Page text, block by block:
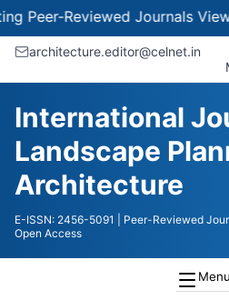
Reviewed JournalsView
architecture.editor@celnet.in
International
Landscape
Architecture
E-ISSN: 2456-5091 | Peer-Reviewed
Open Access
Menu